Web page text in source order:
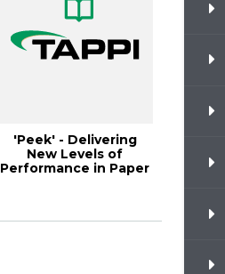
'Peek' - Delivering
New Levels of
Performance in Paper